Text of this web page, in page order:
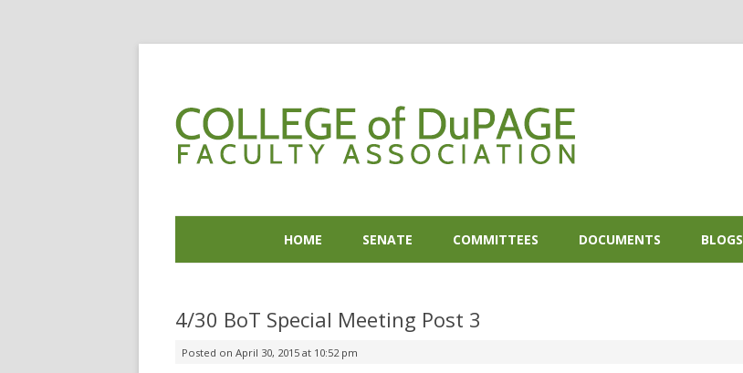
Skip to content
HOME
SENATE COMMITTEES DOCUMENTS BLOGS
4/30 BoT Special Meeting Post 3
Posted on April 30, 2015 at 10:52 pm